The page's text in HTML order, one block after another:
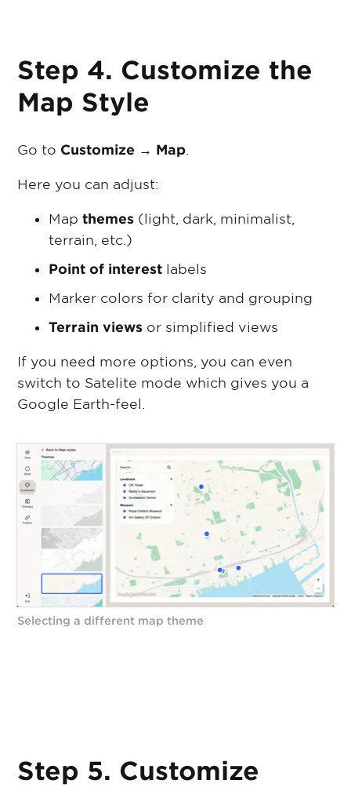
Step 4. Customize the
Map Style
Go to Customize → Map
Here you can adjust:
Mapthemes (light, dark, minimalist,
terrain, etc.)
Point of interest labels
Marker colors for clarity and grouping
Terrain views or simplified views
If you need more options, you can even
switch to Satelite mode which gives you a
Google Earth-feel.
Selecting a different map theme
Step 5. Customize